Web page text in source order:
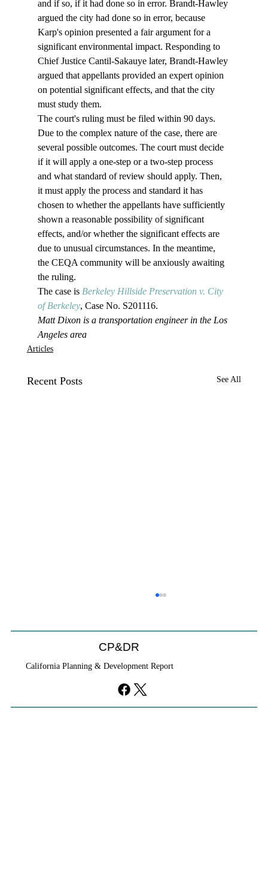
and if so, if it had done so in error. Brandt-Hawley
argued the city had done so in error, because
Karp's opinion presented a fair argument for a
significant environmental impact. Responding to
Chief Justice Cantil-Sakauye later, Brandt-Hawley
argued that appellants provided an expert opinion
on potential significant effects, and that the city
must study them.
The court's ruling must be filed within 90 days.
Due to the complex nature of the case, there are
several possible outcomes. The court must decide
if it will apply a one-step or a two-step process
and what standard of review should apply. Then,
it must apply the process and standard it has
chosen to whether the appellants have sufficiently
shown a reasonable possibility of significant
effects, and/or whether the significant effects are
due to unusual circumstances. In the meantime,
the CEQA community will be anxiously awaiting
the ruling.
The case is Berkeley Hillside Preservation v. City
of Berkeley, Case No. S201116.
Matt Dixon is a transportation engineer in the Los
Angeles area
Articles
Recent Posts See All
CP&DR
California Planning & Development Report